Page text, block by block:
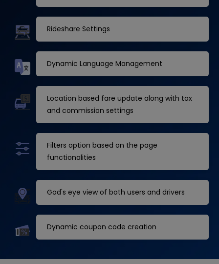
Rideshare Settings
Dynamic Language Management
Location based fare update along with tax
and commission settings
Filters option based on the page
functionalities
God's eye view of both users and drivers
Dynamic coupon code creation